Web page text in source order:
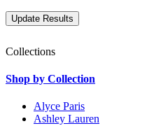
Collections
Shop by Collection
Alyce Paris
Ashley Lauren